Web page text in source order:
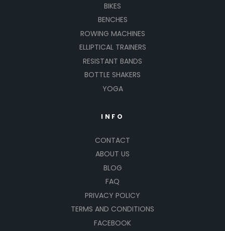
BIKES
BENCHES
ROWING MACHINES
ELLIPTICAL TRAINERS
RESISTANT BANDS
BOTTLE SHAKERS
YOGA
INFO
CONTACT
ABOUT US
BLOG
FAQ
PRIVACY POLICY
TERMS AND CONDITIONS
FACEBOOK